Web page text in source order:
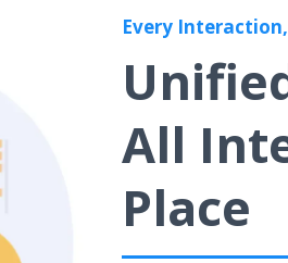
Every
All
Place